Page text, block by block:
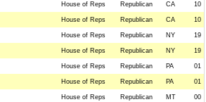
House of Reps Republican CA 10
House of Reps Republican CA 10
House of Reps Republican NY 19
House of Reps Republican NY 19
House of Reps Republican PA 01
House of Reps Republican PA 01
House of Reps Republican MT 00